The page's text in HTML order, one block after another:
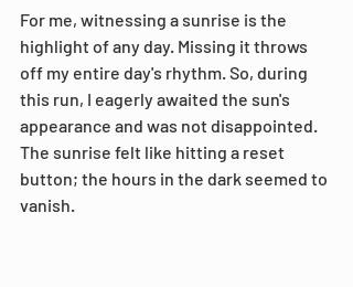
For me, witnessing a sunrise is the
highlight of any day. Missing it throws
off my entire day's rhythm. So, during
this run, I eagerly awaited the sun's
appearance and was not disappointed.
The sunrise felt like hitting a reset
button; the hours in the dark seemed to
vanish.